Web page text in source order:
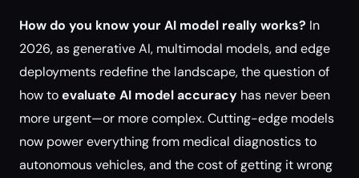
How do you know your AI model really works? In
2026, as generative AI, multimodal models, and edge
deployments redefine the landscape, the question of
how toevaluate AI model accuracy has never been
more urgent—or more complex. Cutting-edge models
now power everything from medical diagnostics to
autonomous vehicles, and the cost of getting it wrong